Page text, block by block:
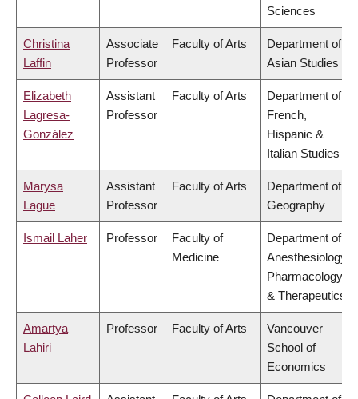
Sciences
Christina
Laffin
Associate
Professor
Faculty of Arts
Department of
Asian Studies
Elizabeth
Lagresa-
González
Assistant
Professor
Faculty of Arts
Department of
French,
Hispanic &
Italian Studies
Marysa
Lague
Assistant
Professor
Faculty of Arts
Department of
Geography
Ismail Laher Professor
Faculty of
Medicine
Department of
Anesthesiology,
Pharmacology
& Therapeutics
Amartya
Lahiri
Professor Faculty of Arts
Vancouver
School of
Economics